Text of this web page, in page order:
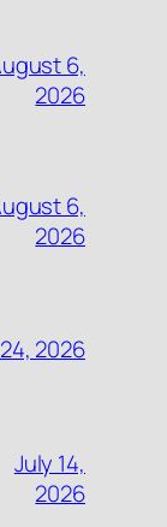
6,
2026
6,
2026
2026
July 14,
2026